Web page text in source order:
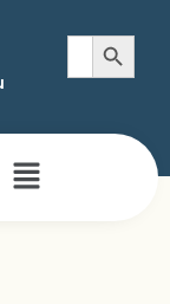
Search
Search